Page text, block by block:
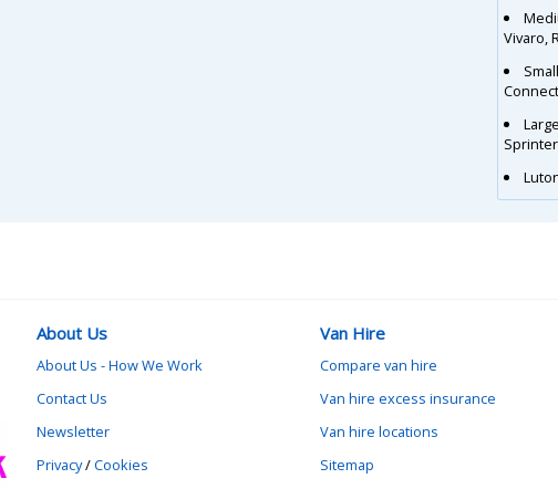
Vivaro,
About Us
About Us - How We Work
Contact Us
Newsletter
Privacy/Cookies
Van Hire
Compare van hire
Van hire excess insurance
Van hire locations
Sitemap